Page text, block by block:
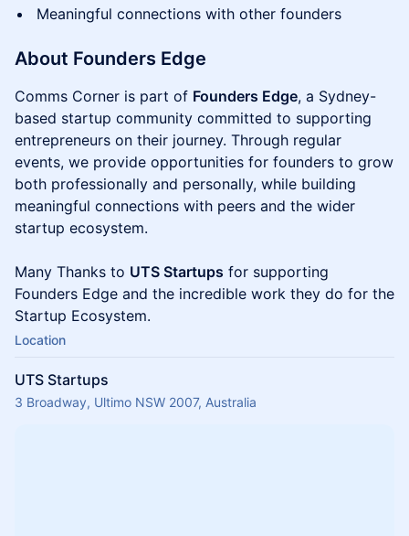
Meaningful connections with other founders
​​About Founders Edge
​​Comms Corner is part of Founders Edge, a Sydney-
based startup community committed to supporting
entrepreneurs on their journey. Through regular
events, we provide opportunities for founders to grow
both professionally and personally, while building
meaningful connections with peers and the wider
startup ecosystem.
Many Thanks to UTS Startups for supporting
Founders Edge and the incredible work they do for the
Startup Ecosystem.
Location
UTS Startups
3 Broadway, Ultimo NSW 2007, Australia